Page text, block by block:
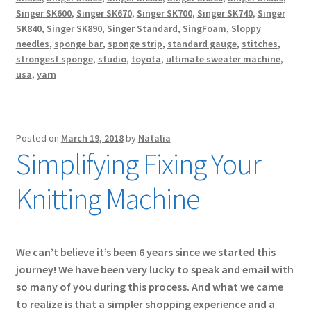
Singer SK600, Singer SK670, Singer SK700, Singer SK740, Singer
SK840, Singer SK890, Singer Standard, SingFoam, Sloppy
needles, sponge bar, sponge strip, standard gauge, stitches,
strongest sponge, studio, toyota, ultimate sweater machine,
usa, yarn
Posted on March 19, 2018by Natalia
Simplifying Fixing Your
Knitting Machine
We can’t believe it’s been 6 years since we started this
journey! We have been very lucky to speak and email with
so many of you during this process. And what we came
to realize is that a simpler shopping experience and a